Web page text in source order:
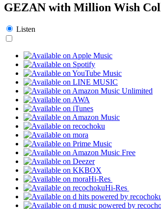
GEZAN with Million Wish
Listen
Hi-Res
Hi-Res